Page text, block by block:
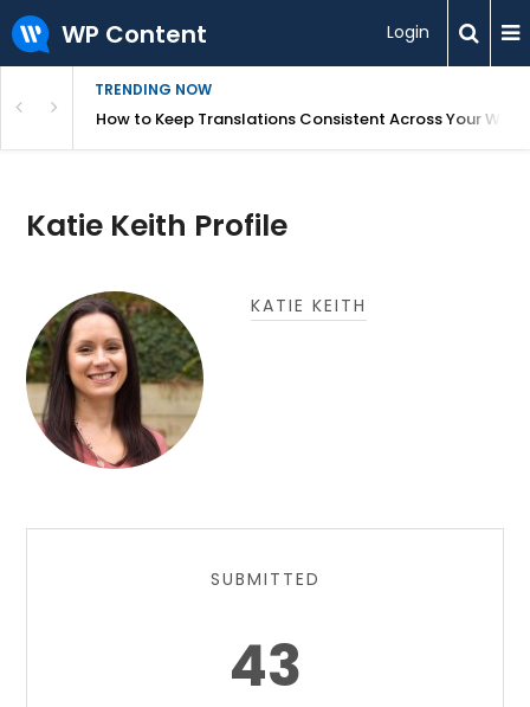
WP Content Login
TRENDING NOW
How to Keep Translations Consistent Across Your
Katie Keith Profile
KATIE KEITH
SUBMITTED
43